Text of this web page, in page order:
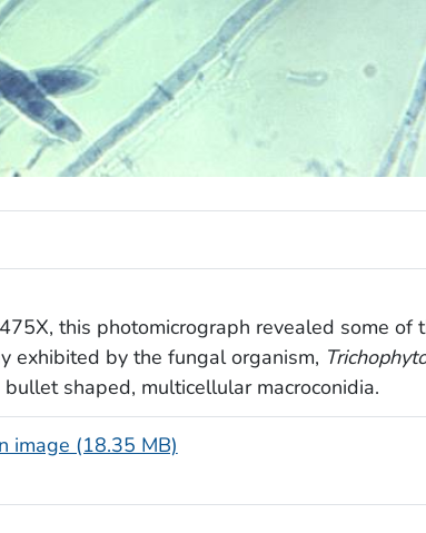
this photomicrograph revealed some of
exhibited by the fungal organism,
shaped, multicellular macroconidia.
image (18.35 MB)